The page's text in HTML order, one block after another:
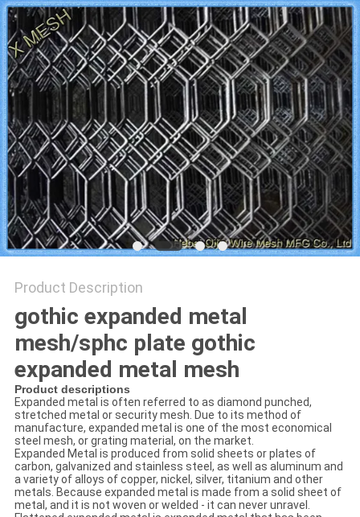
PRIVACY
POLICY
Product Description
gothic expanded metal
mesh/sphc plate gothic
expanded metal mesh
Product descriptions
Expanded metal is often referred to as diamond punched,
stretched metal or security mesh. Due to its method of
manufacture, expanded metal is one of the most economical
steel mesh, or grating material, on the market.
Expanded Metal is produced from solid sheets or plates of
carbon, galvanized and stainless steel, as well as aluminum and
a variety of alloys of copper, nickel, silver, titanium and other
metals. Because expanded metal is made from a solid sheet of
metal, and it is not woven or welded - it can never unravel.